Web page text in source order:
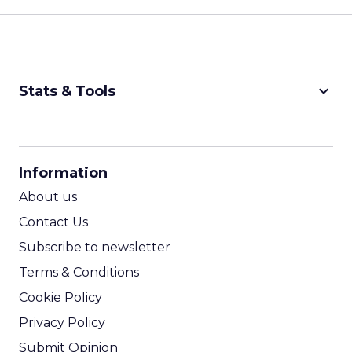
Stats & Tools keyboard_arrow_down
Information
About us
Contact Us
Subscribe to newsletter
Terms & Conditions
Cookie Policy
Privacy Policy
Submit Opinion